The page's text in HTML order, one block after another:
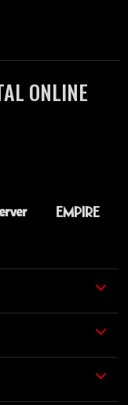
ONLINE